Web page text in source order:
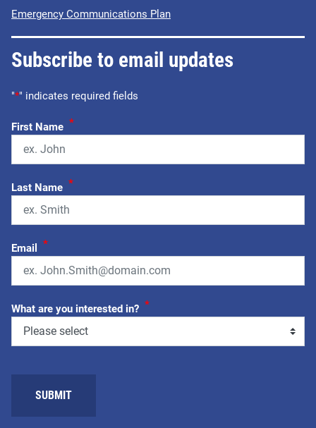
Emergency Communications Plan
Subscribe to email updates
"*" indicates required fields
First Name *
Last Name *
Email *
What are you interested in? *